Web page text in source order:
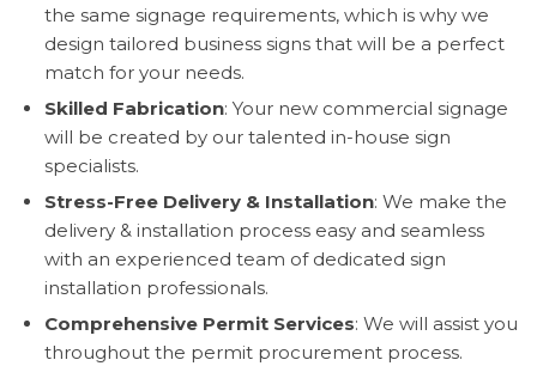
the same signage requirements, which is why we
design tailored business signs that will be a perfect
match for your needs.
Skilled Fabrication: Your new commercial signage
will be created by our talented in-house sign
specialists.
Stress-Free Delivery & Installation: We make the
delivery & installation process easy and seamless
with an experienced team of dedicated sign
installation professionals.
Comprehensive Permit Services: We will assist you
throughout the permit procurement process.